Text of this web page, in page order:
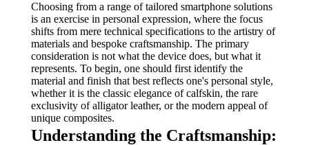
Choosing from a range of tailored smartphone solutions
is an exercise in personal expression, where the focus
shifts from mere technical specifications to the artistry of
materials and bespoke craftsmanship. The primary
consideration is not what the device does, but what it
represents. To begin, one should first identify the
material and finish that best reflects one's personal style,
whether it is the classic elegance of calfskin, the rare
exclusivity of alligator leather, or the modern appeal of
unique composites.
Understanding the Craftsmanship: